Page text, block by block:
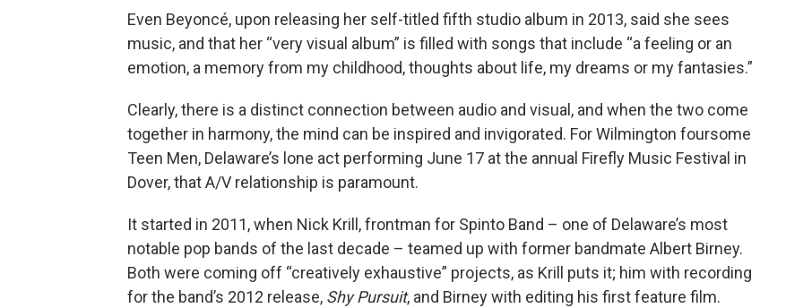
Even Beyoncé, upon releasing her self-titled fifth studio album in 2013, said she sees
music, and that her “very visual album” is filled with songs that include “a feeling or an
emotion, a memory from my childhood, thoughts about life, my dreams or my fantasies.”
Clearly, there is a distinct connection between audio and visual, and when the two come
together in harmony, the mind can be inspired and invigorated. For Wilmington foursome
Teen Men, Delaware’s lone act performing June 17 at the annual Firefly Music Festival in
Dover, that A/V relationship is paramount.
It started in 2011, when Nick Krill, frontman for Spinto Band – one of Delaware’s most
notable pop bands of the last decade – teamed up with former bandmate Albert Birney.
Both were coming off “creatively exhaustive” projects, as Krill puts it; him with recording
for the band’s 2012 release, Shy Pursuit, and Birney with editing his first feature film.